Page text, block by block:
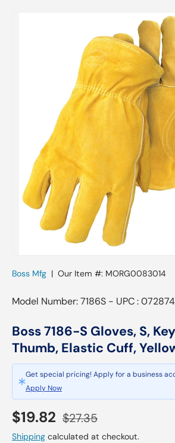
Skip to product information
Boss Mfg | Our Item #: MORG0083014
Model Number: 7186S - UPC :
Boss 7186-S Gloves, S,
Thumb, Elastic Cuff,
Get special pricing! Apply for a business
Apply Now
Sale price
$19.82 Regular price
$27.35
Shipping calculated at checkout.